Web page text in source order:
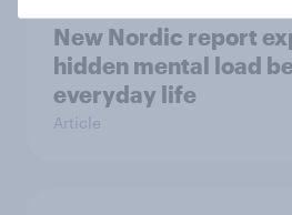
New Nordic report
hidden mental load
everyday life
Article